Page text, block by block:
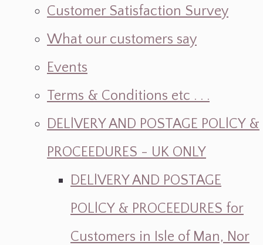
Customer Satisfaction Survey
What our customers say
Events
Terms & Conditions etc . . .
DELlVERY AND POSTAGE POLlCY &
PROCEEDURES - UK ONLY
DELlVERY AND POSTAGE
POLlCY & PROCEEDURES for
Customers in Isle of Man, Nor